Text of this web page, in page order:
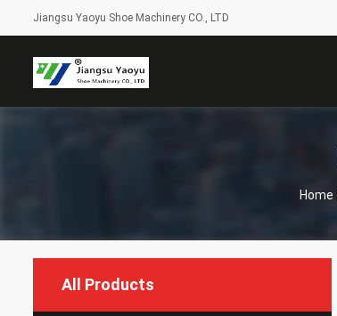
Jiangsu Yaoyu Shoe Machinery CO., LTD
Home
All Products